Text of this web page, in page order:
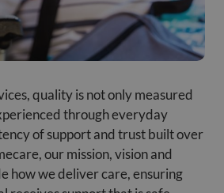
quality is not only measured
through everyday
of support and trust built over
our mission, vision and
how we deliver care, ensuring